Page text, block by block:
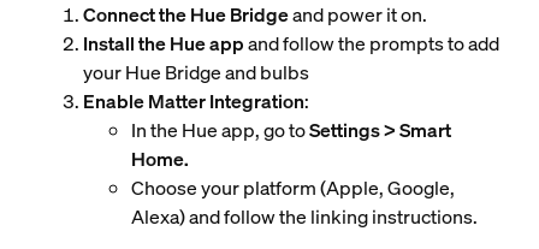
Connect the Hue Bridgeand power it on.
Install the Hue appand follow the prompts to add
your Hue Bridge and bulbs
Enable Matter Integration:
In the Hue app, go toSettings > Smart
Home.
Choose your platform (Apple, Google,
Alexa) and follow the linking instructions.